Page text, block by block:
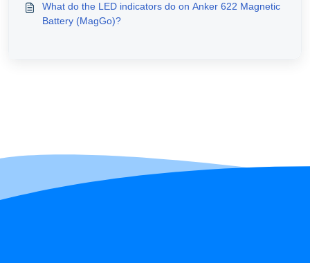
What do the LED indicators do on Anker 622 Magnetic
Battery (MagGo)?